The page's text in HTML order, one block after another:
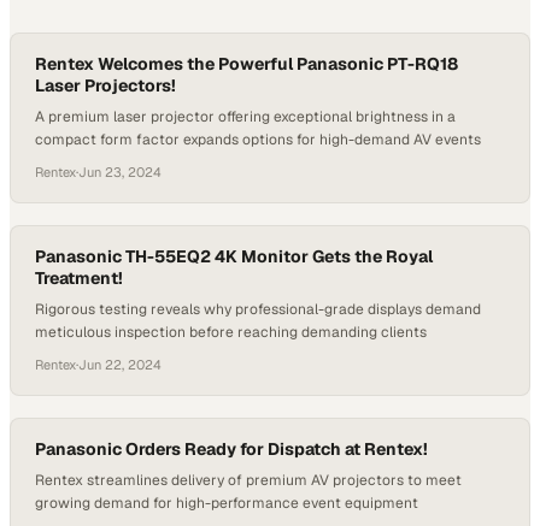
Rentex Welcomes the Powerful Panasonic PT-RQ18
Laser Projectors!
A premium laser projector offering exceptional brightness in a
compact form factor expands options for high-demand AV events
Rentex·Jun 23, 2024
Panasonic TH-55EQ2 4K Monitor Gets the Royal
Treatment!
Rigorous testing reveals why professional-grade displays demand
meticulous inspection before reaching demanding clients
Rentex·Jun 22, 2024
Panasonic Orders Ready for Dispatch at Rentex!
Rentex streamlines delivery of premium AV projectors to meet
growing demand for high-performance event equipment